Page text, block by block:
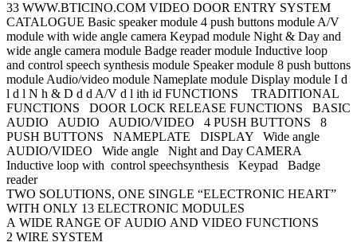
33 WWW.BTICINO.COM VIDEO DOOR ENTRY SYSTEM
CATALOGUE Basic speaker module 4 push buttons module A/V
module with wide angle camera Keypad module Night & Day and
wide angle camera module Badge reader module Inductive loop
and control speech synthesis module Speaker module 8 push buttons
module Audio/video module Nameplate module Display module I d
l d l N h & D d d A/V d l ith id FUNCTIONS TRADITIONAL
FUNCTIONS DOOR LOCK RELEASE FUNCTIONS BASIC
AUDIO AUDIO AUDIO/VIDEO 4 PUSH BUTTONS 8
PUSH BUTTONS NAMEPLATE DISPLAY Wide angle
AUDIO/VIDEO Wide angle Night and Day CAMERA
Inductive loop with control speechsynthesis Keypad Badge
reader
TWO SOLUTIONS, ONE SINGLE “ELECTRONIC HEART”
WITH ONLY 13 ELECTRONIC MODULES
A WIDE RANGE OF AUDIO AND VIDEO FUNCTIONS
2 WIRE SYSTEM